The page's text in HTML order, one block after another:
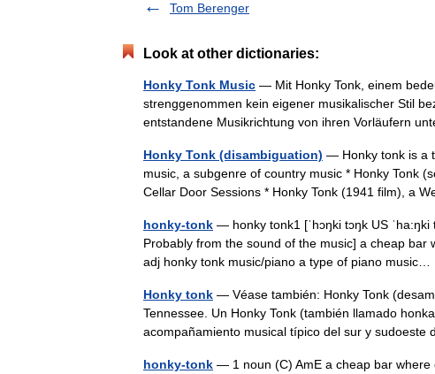
Tom Berenger
Look at other dictionaries:
Honky Tonk Music — Mit Honky Tonk, einem
strenggenommen kein eigener musikalischer Stil
entstandene Musikrichtung von ihren Vorläufern
Honky Tonk (disambiguation) — Honky tonk is a
music, a subgenre of country music * Honky Tonk
Cellar Door Sessions * Honky Tonk (1941 film), a
honky-tonk — honky tonk1 [ˈhɔŋki tɔŋk US
Probably from the sound of the music] a cheap
adj honky tonk music/piano a type of piano
Honky tonk — Véase también: Honky Tonk
Tennessee. Un Honky Tonk (también llamado
acompañamiento musical típico del sur y
honky-tonk — 1 noun (C) AmE a cheap bar where